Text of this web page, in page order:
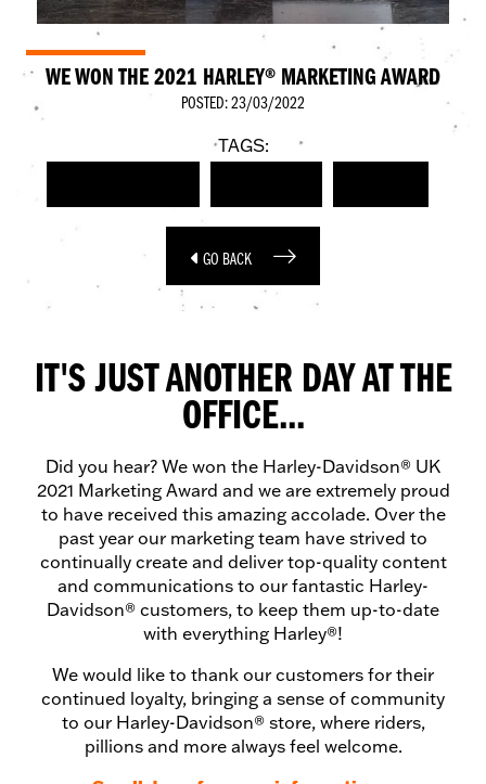
WE WON THE 2021 HARLEY® MARKETING AWARD
POSTED: 23/03/2022
TAGS:
GO BACK
IT'S JUST ANOTHER DAY AT THE
OFFICE...
Did you hear? We won the Harley-Davidson® UK
2021 Marketing Award and we are extremely proud
to have received this amazing accolade. Over the
past year our marketing team have strived to
continually create and deliver top-quality content
and communications to our fantastic Harley-
Davidson® customers, to keep them up-to-date
with everything Harley®!
We would like to thank our customers for their
continued loyalty, bringing a sense of community
to our Harley-Davidson® store, where riders,
pillions and more always feel welcome.